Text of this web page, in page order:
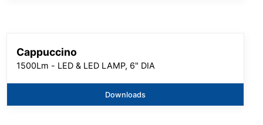
Cappuccino
1500Lm - LED & LED LAMP, 6" DIA
Downloads